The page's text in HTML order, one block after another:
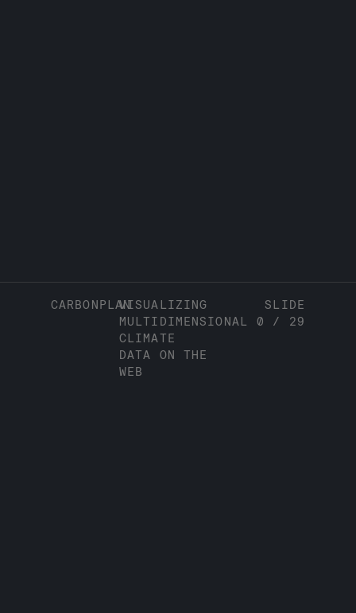
CARBONPLANVISUALIZING
MULTIDIMENSIONAL
CLIMATE
DATA ON THE
WEB
SLIDE
0
/ 29